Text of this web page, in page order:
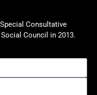
Consultative
Council in 2013.